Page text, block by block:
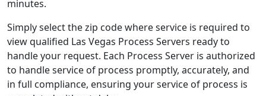
minutes.
Simply select the zip code where service is required to
view qualified Las Vegas Process Servers ready to
handle your request. Each Process Server is authorized
to handle service of process promptly, accurately, and
in full compliance, ensuring your service of process is